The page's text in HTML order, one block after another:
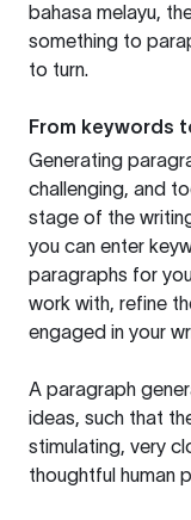
bahasa melayu,
something to
to turn.
From keywords
Generating
challenging, and
stage of the
you can enter
paragraphs for
work with, refine
engaged in your
A paragraph
ideas, such that
stimulating, very
thoughtful human